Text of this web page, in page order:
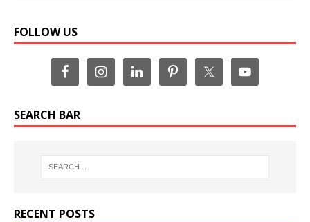
FOLLOW US
SEARCH BAR
RECENT POSTS